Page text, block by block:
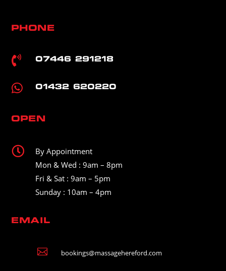
PHONE
 07446 291218
 01432 620220
OPEN

By Appointment
Mon & Wed : 9am – 8pm
Fri & Sat : 9am – 5pm
Sunday : 10am – 4pm
EMAIL
 bookings@massagehereford.com